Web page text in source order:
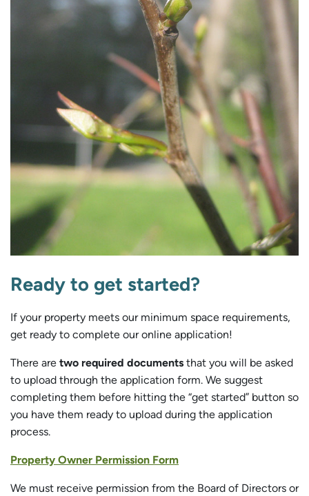
Ready to get started?
If your property meets our minimum space requirements,
get ready to complete our online application!
There are two required documents that you will be asked
to upload through the application form. We suggest
completing them before hitting the “get started” button so
you have them ready to upload during the application
process.
Property Owner Permission Form
We must receive permission from the Board of Directors or